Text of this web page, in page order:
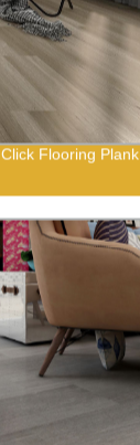
Flooring Plank